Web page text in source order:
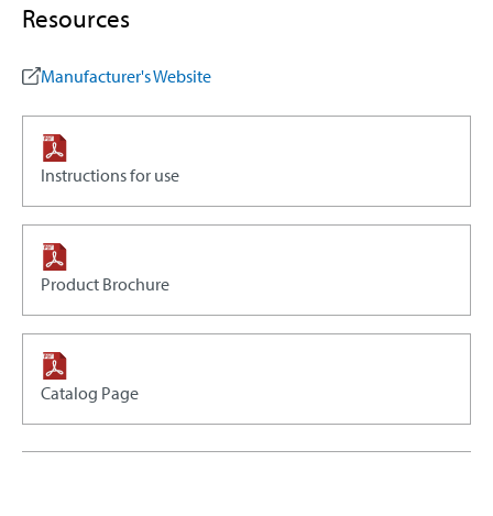
Resources
Manufacturer's Website
Instructions for use
Product Brochure
Catalog Page